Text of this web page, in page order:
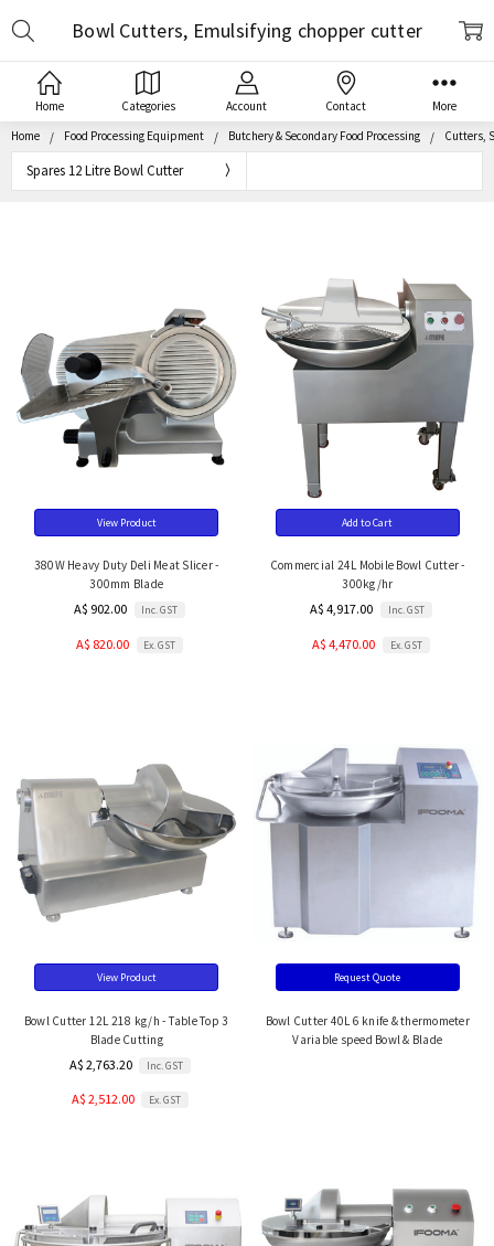
Home Categories Account Contact More
Home Food Processing Equipment Butchery & Secondary Food Processing Cutters,
Spares 12 Litre Bowl Cutter
Bowl Cutters, Emulsifying chopper cutter
View Product
380W Heavy Duty Deli Meat Slicer -
300mm Blade
A$ 902.00 Inc. GST
A$ 820.00 Ex. GST
Add to Cart
Commercial 24L Mobile Bowl Cutter -
300kg/hr
A$ 4,917.00 Inc. GST
A$ 4,470.00 Ex. GST
View Product
Bowl Cutter 12L 218 kg/h - Table Top 3
Blade Cutting
A$ 2,763.20 Inc. GST
A$ 2,512.00 Ex. GST
Request Quote
Bowl Cutter 40L 6 knife & thermometer
Variable speed Bowl & Blade